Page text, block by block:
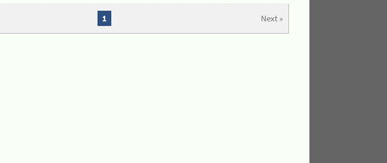
Next »
1